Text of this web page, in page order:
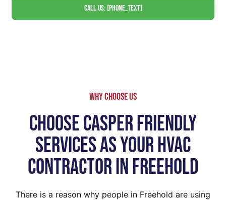
Call Us: [phone_text]
WHy Choose Us
Choose Casper Friendly
Services As Your HVAC
Contractor In Freehold
There is a reason why people in Freehold are using